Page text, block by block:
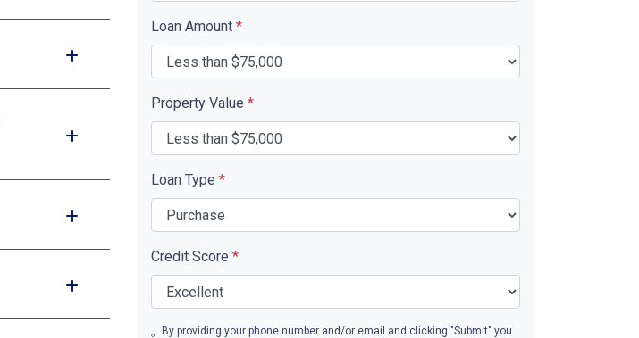
Loan Amount *
Property Value *
Loan Type *
Credit Score *
By providing your phone number and/or email and clicking "Submit" you